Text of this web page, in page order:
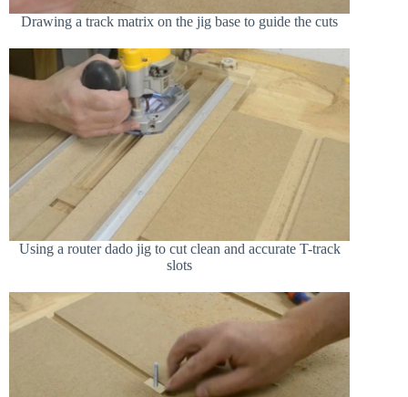
Drawing a track matrix on the jig base to guide the cuts
Using a router dado jig to cut clean and accurate T-track
slots